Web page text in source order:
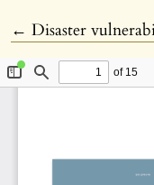
← Return to Article
Disaster